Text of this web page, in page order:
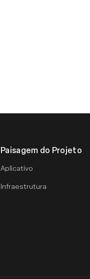
Paisagem do Projeto
Aplicativo
Infraestrutura